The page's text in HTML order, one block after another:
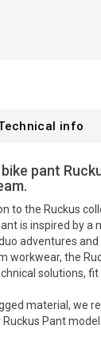
info
pant
to the Ruckus
is inspired by a
adventures and
workwear, the
solutions, fit
material, we
Pant model.